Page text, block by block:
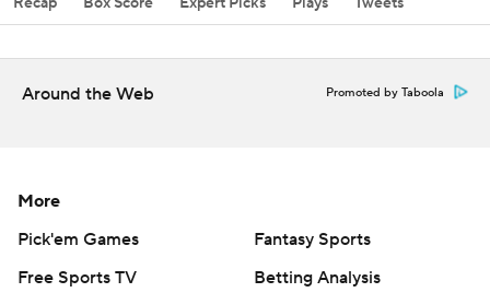
Around the Web Promoted by Taboola
More
Pick'em Games
Fantasy Sports
Free Sports TV
Betting Analysis